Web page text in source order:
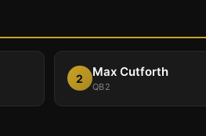
2 Max Cutforth
QB2